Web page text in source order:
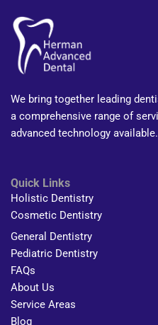
We bring together leading
a comprehensive range of
advanced technology
Quick Links
Holistic Dentistry
Cosmetic Dentistry
General Dentistry
Pediatric Dentistry
FAQs
About Us
Service Areas
Blog